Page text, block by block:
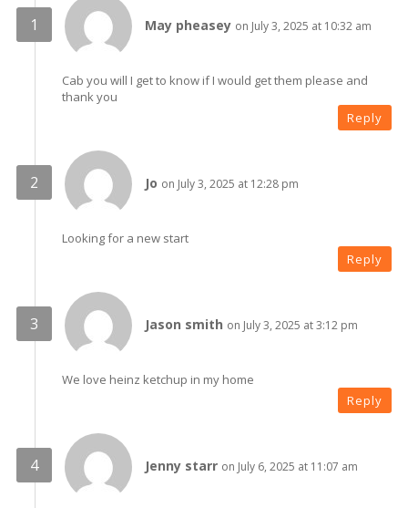
May pheasey on July 3, 2025 at 10:32 am
Cab you will I get to know if I would get them please and
thank you
Reply
Jo on July 3, 2025 at 12:28 pm
Looking for a new start
Reply
Jason smith on July 3, 2025 at 3:12 pm
We love heinz ketchup in my home
Reply
Jenny starr on July 6, 2025 at 11:07 am